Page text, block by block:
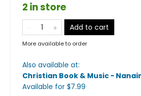
2 in store
Add to cart
More available to order
Also available at:
Christian Book & Music -
Available for $7.99